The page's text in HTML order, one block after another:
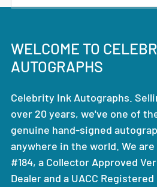
WELCOME TO
AUTOGRAPHS
Celebrity Ink Autographs.
over 20 years, we've one of
genuine hand-signed
anywhere in the world. We
#184, a Collector Approved
Dealer and a UACC